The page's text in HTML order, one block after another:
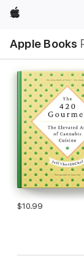
Apple
Apple Books
Nav
Open
Menu
$10.99